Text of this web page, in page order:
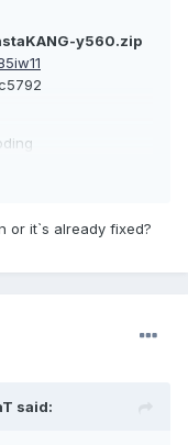
y560.zip
or it`s already fixed?
said: